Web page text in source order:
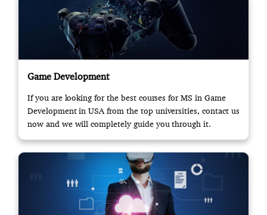
Game Development
If you are looking for the best courses for MS in Game
Development in USA from the top universities, contact us
now and we will completely guide you through it.